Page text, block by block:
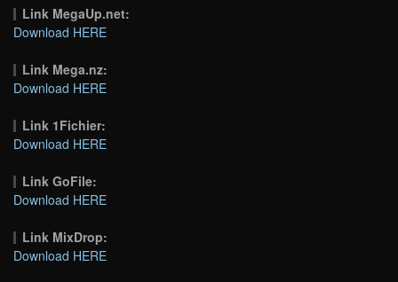
Link MegaUp.net:
Download HERE
Link Mega.nz:
Download HERE
Link 1Fichier:
Download HERE
Link GoFile:
Download HERE
Link MixDrop:
Download HERE